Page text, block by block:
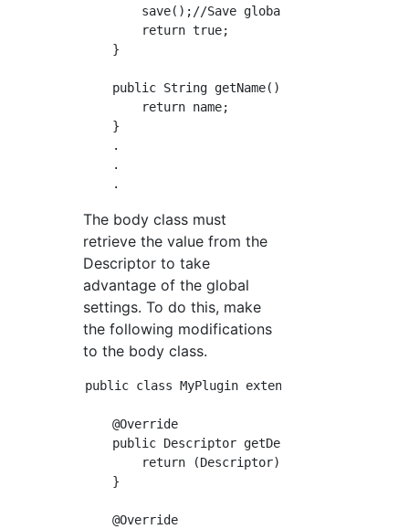
        save();//Save global settings
        return true;
    }
public String getName(){ //Prepare a
        return name;
    }
    .
    .
The body class must
retrieve the value from the
Descriptor to take
advantage of the global
settings. To do this, make
the following modifications
to the body class.
public class MyPlugin extends Builder
    @Override
public Descriptor getDescriptor() { //
return (Descriptor)
    }
    @Override